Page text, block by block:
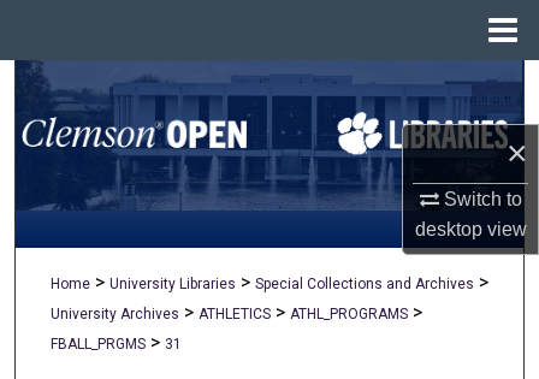
×
Switch to
desktopview
Search
Browse All Collections
My Account
Digital Commons Network™
Home > University Libraries > Special Collections and Archives >
University Archives > ATHLETICS > ATHL_PROGRAMS >
FBALL_PRGMS > 31